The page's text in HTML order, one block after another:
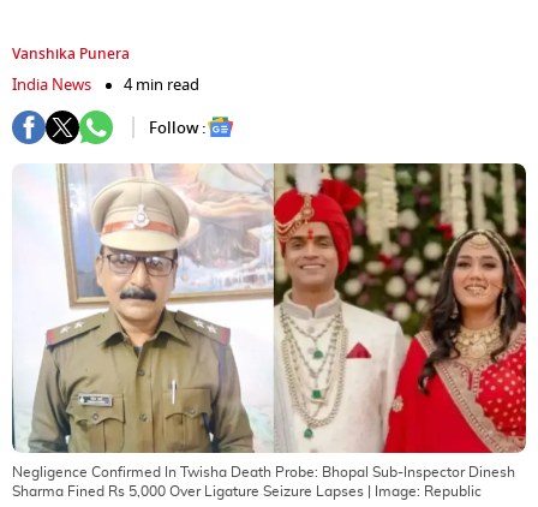
Vanshika Punera
India News
4 min read
Follow :
Negligence Confirmed In Twisha Death Probe: Bhopal Sub-Inspector Dinesh
Sharma Fined Rs 5,000 Over Ligature Seizure Lapses | Image: Republic